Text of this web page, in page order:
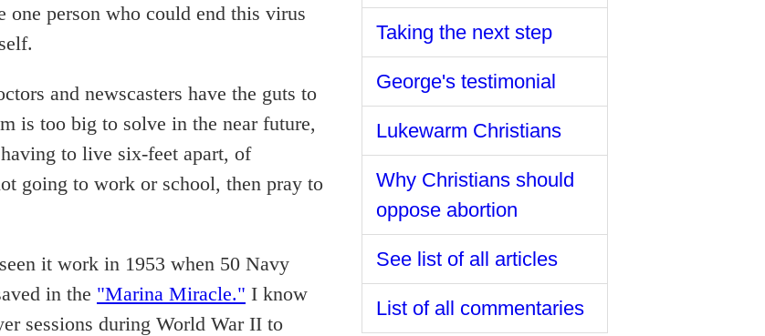
person who could end this virus
and newscasters have the guts to
is too big to solve in the near future,
to live six-feet apart, of
going to work or school, then pray to
it work in 1953 when 50 Navy
in the "Marina Miracle." I know
sessions during World War II to
Taking the next step
George's testimonial
Lukewarm Christians
Why Christians should
oppose abortion
See list of all articles
List of all commentaries